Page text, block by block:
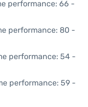
performance: 66 -
performance: 80 -
performance: 54 -
performance: 59 -